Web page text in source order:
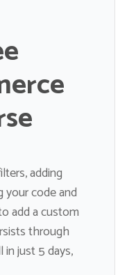
adding
your code and
add a custom
through
just 5 days,